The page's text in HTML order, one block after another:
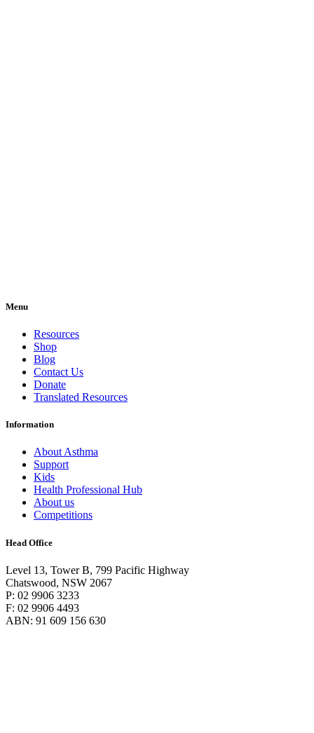
Menu
Resources
Shop
Blog
Contact Us
Donate
Translated Resources
Information
About Asthma
Support
Kids
Health Professional Hub
About us
Competitions
Head Office
Level 13, Tower B, 799 Pacific Highway
Chatswood, NSW 2067
P: 02 9906 3233
F: 02 9906 4493
ABN: 91 609 156 630